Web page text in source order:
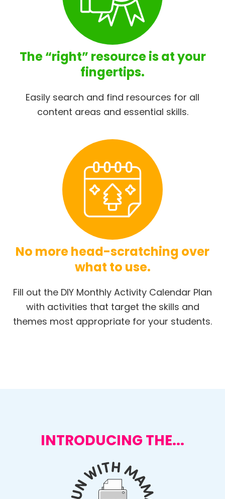
The “right” resource is at your
fingertips.
Easily search and find resources for all
content areas and essential skills.
No more head-scratching over
what to use.
Fill out the DIY Monthly Activity Calendar Plan
with activities that target the skills and
themes most appropriate for your students.
INTRODUCING THE...